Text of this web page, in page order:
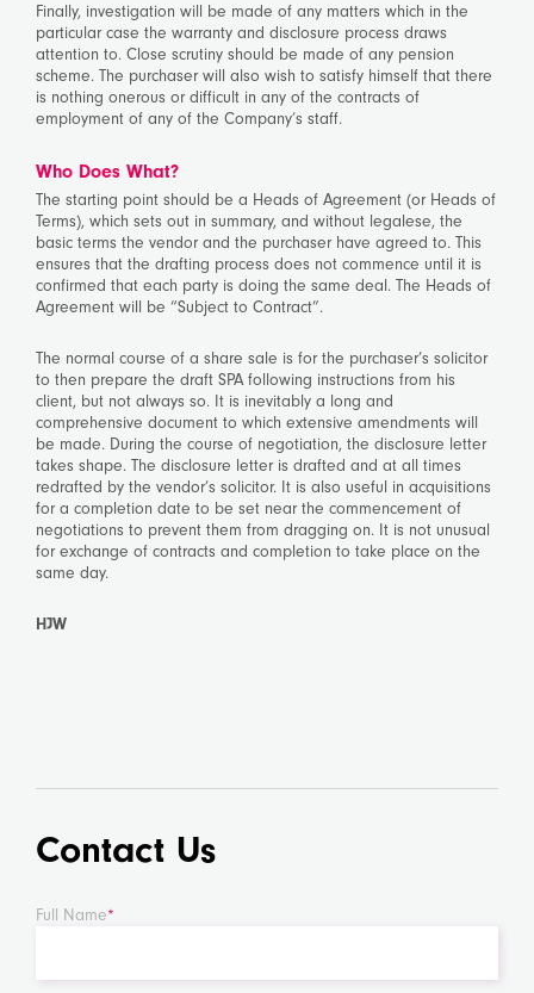
Finally, investigation will be made of any matters which in the
particular case the warranty and disclosure process draws
attention to. Close scrutiny should be made of any pension
scheme. The purchaser will also wish to satisfy himself that there
is nothing onerous or difficult in any of the contracts of
employment of any of the Company’s staff.
Who Does What?
The starting point should be a Heads of Agreement (or Heads of
Terms), which sets out in summary, and without legalese, the
basic terms the vendor and the purchaser have agreed to. This
ensures that the drafting process does not commence until it is
confirmed that each party is doing the same deal. The Heads of
Agreement will be “Subject to Contract”.
The normal course of a share sale is for the purchaser’s solicitor
to then prepare the draft SPA following instructions from his
client, but not always so. It is inevitably a long and
comprehensive document to which extensive amendments will
be made. During the course of negotiation, the disclosure letter
takes shape. The disclosure letter is drafted and at all times
redrafted by the vendor’s solicitor. It is also useful in acquisitions
for a completion date to be set near the commencement of
negotiations to prevent them from dragging on. It is not unusual
for exchange of contracts and completion to take place on the
same day.
HJW
Contact Us
Full Name*